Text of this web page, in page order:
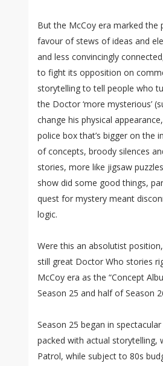
But the McCoy era marked
favour of stews of ideas and
and less convincingly
to fight its opposition on
storytelling to tell people who
the Doctor ‘more mysterious’
change his physical
police box that’s bigger on the
of concepts, broody silences
stories, more like jigsaw
show did some good things,
quest for mystery meant
logic.
Were this an absolutist
still great Doctor Who stories
McCoy era as the “Concept
Season 25 and half of Season
Season 25 began in
packed with actual storytelling,
Patrol, while subject to 80s